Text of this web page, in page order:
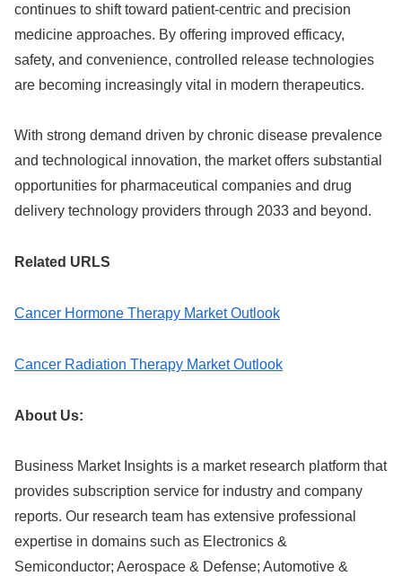
continues to shift toward patient-centric and precision
medicine approaches. By offering improved efficacy,
safety, and convenience, controlled release technologies
are becoming increasingly vital in modern therapeutics.
With strong demand driven by chronic disease prevalence
and technological innovation, the market offers substantial
opportunities for pharmaceutical companies and drug
delivery technology providers through 2033 and beyond.
Related URLS
Cancer Hormone Therapy Market Outlook
Cancer Radiation Therapy Market Outlook
About Us:
Business Market Insights is a market research platform that
provides subscription service for industry and company
reports. Our research team has extensive professional
expertise in domains such as Electronics &
Semiconductor; Aerospace & Defense; Automotive &